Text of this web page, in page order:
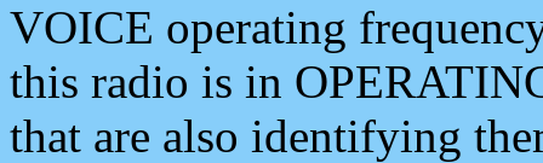
VOICE operating
this radio is in
that are also identifying